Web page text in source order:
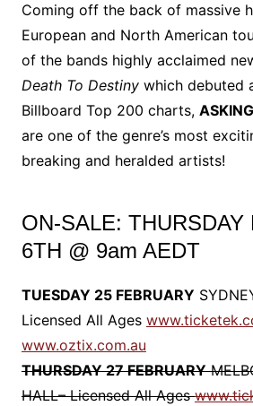
Coming off the back of massive
European and North American
of the bands highly acclaimed
Death To Destinywhich debuted
Billboard Top 200 charts,
are one of the genre’s most
breaking and heralded artists!
ON-SALE: THURSDAY
6TH @ 9am AEDT
TUESDAY 25 FEBRUARY
Licensed All Ages
www.oztix.com.au
THURSDAY 27 FEBRUARY
HALL– Licensed All Ages